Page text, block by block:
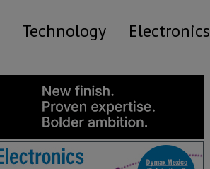
Technology Electronics